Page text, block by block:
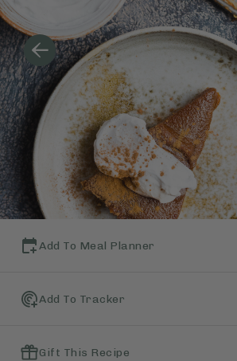
Add To Meal Planner
Add To Tracker
Gift This Recipe